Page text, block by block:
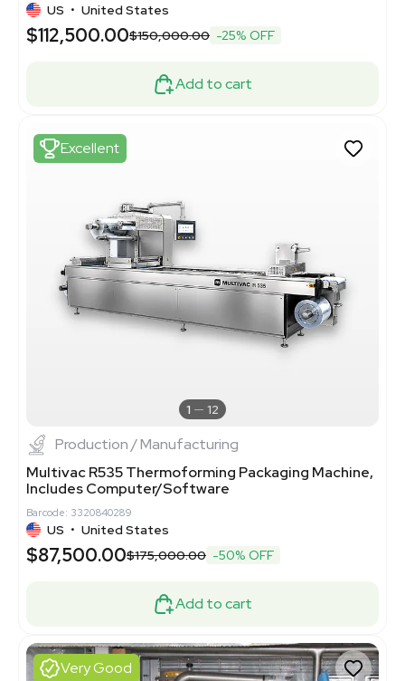
US • United States
$112,500.00$150,000.00 -25% OFF
Add to cart
Excellent
1 12
Production / Manufacturing
Multivac R535 Thermoforming Packaging Machine,
Includes Computer/Software
Barcode: 3320840289
US • United States
$87,500.00$175,000.00 -50% OFF
Add to cart
Very Good